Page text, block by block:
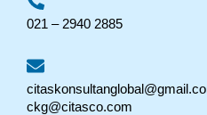
021 – 2940 2885
ckg@citasco.com